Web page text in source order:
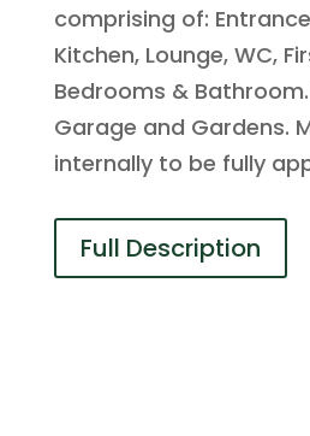
comprising of:
Kitchen, Lounge, WC,
Bedrooms &
Garage and Gardens.
internally to be fully
Full Description